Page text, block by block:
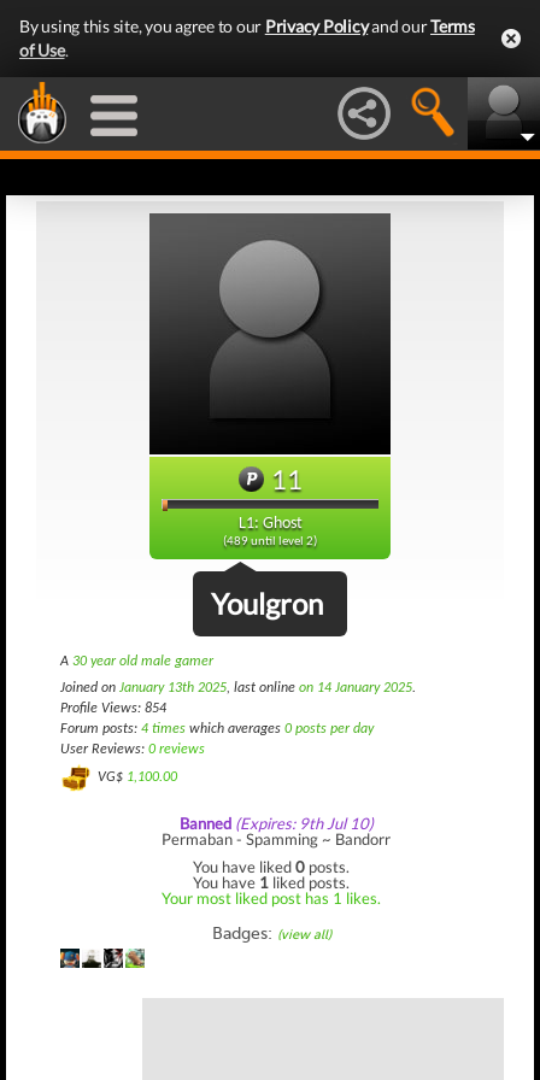
By using this site, you agree to our Privacy Policyand ourTerms
of Use.
11
L1: Ghost
(489 until level 2)
Youlgron
A 30 year old male gamer
Joined on January 13th 2025, last online on 14 January 2025.
Profile Views: 854
Forum posts: 4 times which averages 0 posts per day
User Reviews: 0 reviews
VG$ 1,100.00
Banned (Expires: 9th Jul 10)
Permaban - Spamming ~ Bandorr
You have liked0 posts.
You have 1 liked posts.
Your most liked post has 1 likes.
Badges: (view all)